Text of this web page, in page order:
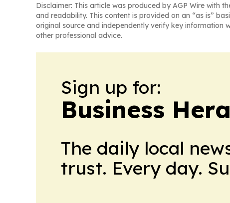
Disclaimer: This article was produced by AGP Wire with
and readability. This content is provided on an “as is”
original source and independently verify key information
other professional advice.
Sign up for:
Business
The daily local
trust. Every day.